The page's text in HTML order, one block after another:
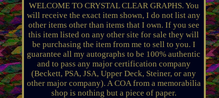
WELCOME TO CRYSTAL CLEAR GRAPHS. You
will receive the exact item shown, I do not list any
other items other than items that I own. If you see
this item listed on any other site for sale they will
be purchasing the item from me to sell to you. I
guarantee all my autographs to be 100% authentic
and to pass any major certification company
(Beckett, PSA, JSA, Upper Deck, Steiner, or any
other major company). A COA from a memorabilia
shop is nothing but a piece of paper.